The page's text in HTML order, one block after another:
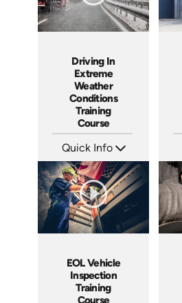
Driving In
Extreme
Weather
Conditions
Training
Course
Quick Info
Languages: EN
Produced: 2008
EOL Vehicle
Inspection
Training
Course